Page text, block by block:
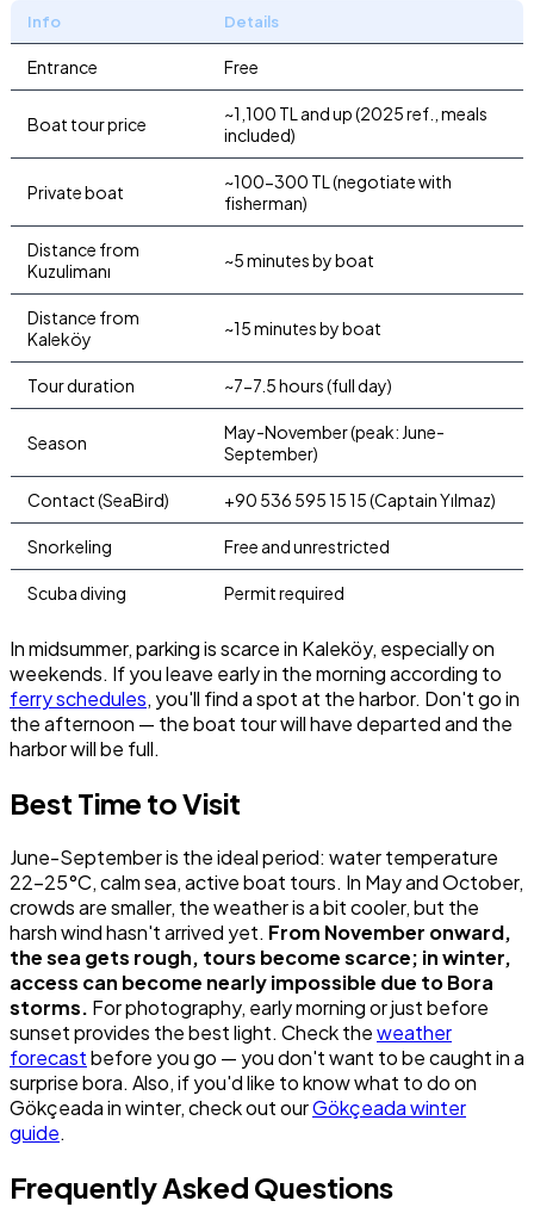
Info Details
Entrance Free
Boat tour price
~1,100 TL and up (2025 ref., meals
included)
Private boat
~100-300 TL (negotiate with
fisherman)
Distance from
Kuzulimanı
~5 minutes by boat
Distance from
Kaleköy
~15 minutes by boat
Tour duration ~7-7.5 hours (full day)
Season
May-November (peak: June-
September)
Contact (SeaBird) +90 536 595 15 15 (Captain Yılmaz)
Snorkeling Free and unrestricted
Scuba diving Permit required
In midsummer, parking is scarce in Kaleköy, especially on
weekends. If you leave early in the morning according to
ferry schedules, you'll find a spot at the harbor. Don't go in
the afternoon — the boat tour will have departed and the
harbor will be full.
Best Time to Visit
June-September is the ideal period: water temperature
22-25°C, calm sea, active boat tours. In May and October,
crowds are smaller, the weather is a bit cooler, but the
harsh wind hasn't arrived yet. From November onward,
the sea gets rough, tours become scarce; in winter,
access can become nearly impossible due to Bora
storms. For photography, early morning or just before
sunset provides the best light. Check theweather
forecastbefore you go — you don't want to be caught in a
surprise bora. Also, if you'd like to know what to do on
Gökçeada in winter, check out ourGökçeada winter
guide.
Frequently Asked Questions